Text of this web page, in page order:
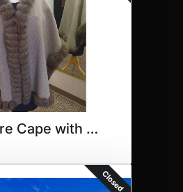
Cashmere Cape with Mink Trim
Closed